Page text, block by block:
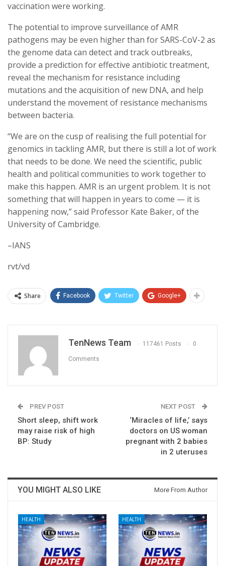
vaccination were working.
The potential to improve surveillance of AMR
pathogens may be even higher than for SARS-CoV-2 as
the genome data can detect and track outbreaks,
provide a prediction for effective antibiotic treatment,
reveal the mechanism for resistance including
mutations and the acquisition of new DNA, and help
understand the movement of resistance mechanisms
between bacteria.
“We are on the cusp of realising the full potential for
genomics in tackling AMR, but there is still a lot of work
that needs to be done. We need the scientific, public
health and political communities to work together to
make this happen. AMR is an urgent problem. It is not
something that will happen in years to come — it is
happening now,” said Professor Kate Baker, of the
University of Cambridge.
–IANS
rvt/vd
Share Facebook Twitter Google+
TenNews Team 117461 Posts 0
Comments
PREV POST
Short sleep, shift work
may raise risk of high
BP: Study
NEXT POST
‘Miracles of life,’ says
doctors on US woman
pregnant with 2 babies
in 2 uteruses
YOU MIGHT ALSO LIKE More From Author
HEALTH HEALTH